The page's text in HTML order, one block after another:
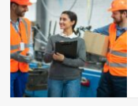
the
Woman
Behind
Gandolfini